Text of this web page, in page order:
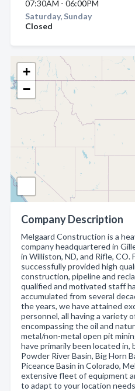
+
−
Company Description
Melgaard Construction is a
company headquartered in
in Williston, ND, and Rifle, CO.
successfully provided high
construction, pipeline and
qualified and motivated staff
accumulated from several
the years, we have attained
personnel, all having a variety
encompassing the oil and
metal/non-metal open pit
have primarily been located
Powder River Basin, Big Horn
Piceance Basin in Colorado,
extensive fleet of equipment
to adapt to your location
07:30AM - 06:00PM
Saturday, Sunday
Closed